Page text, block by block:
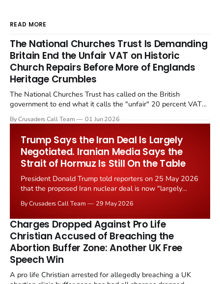
READ MORE
The National Churches Trust Is Demanding
Britain End the Unfair VAT on Historic
Church Repairs Before More of Englands
Heritage Crumbles
The National Churches Trust has called on the British
government to end what it calls the "unfair" 20 percent VAT
Starmer government's quiet closure of the Listed Places of
By Crusaders Call Team 01 Jun 2026
Trump Says the Iran Deal Is Largely
Negotiated. Iranian Media Says the
Strait of Hormuz Is Still On the Table
President Donald Trump told reporters on 25 May 2026
that the proposed Iran nuclear deal is now "largely
the framing, signalling that Strait of Hormuz control
remains an unresolved sticking point alongside uranium
enrichment limits.
By Crusaders Call Team 29 May 2026
Charges Dropped Against Pro Life
Christian Accused of Breaching the
Abortion Buffer Zone: Another UK Free
Speech Win
A pro life Christian arrested for allegedly breaching a UK